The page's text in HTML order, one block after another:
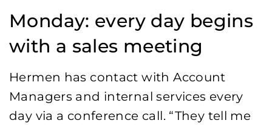
Monday: every day begins
with a sales meeting
Hermen has contact with Account
Managers and internal services every
day via a conference call. “They tell me